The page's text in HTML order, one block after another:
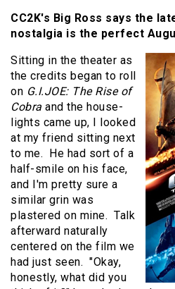
CC2K's Big Ross says the
nostalgia is the perfect
Sitting in the theater as
the credits began to roll
on G.I.JOE: The Rise of
Cobra and the house-
lights came up, I looked
at my friend sitting next
to me. He had sort of a
half-smile on his face,
and I'm pretty sure a
similar grin was
plastered on mine. Talk
afterward naturally
centered on the film we
had just seen. "Okay,
honestly, what did you